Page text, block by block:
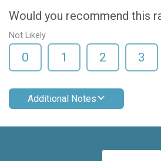
Would you recommend this
Not Likely
0 1 2 3
Additional Notes